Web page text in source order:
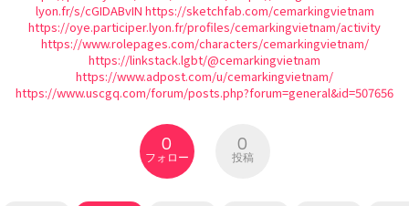
lyon.fr/s/cGIDABvIN https://sketchfab.com/cemarkingvietnam
https://oye.participer.lyon.fr/profiles/cemarkingvietnam/activity
https://www.rolepages.com/characters/cemarkingvietnam/
https://linkstack.lgbt/@cemarkingvietnam
https://www.adpost.com/u/cemarkingvietnam/
https://www.uscgq.com/forum/posts.php?forum=general&id=507656
0
フォロー
0
投稿